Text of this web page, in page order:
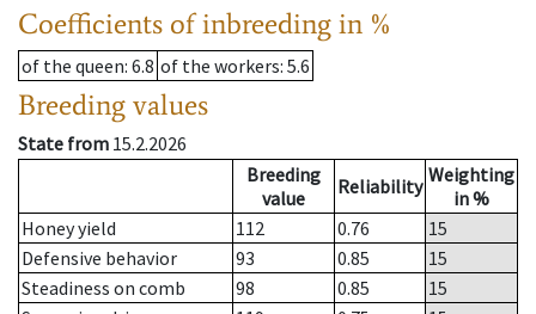
Coefficients of inbreeding in %
of the queen: 6.8 of the workers: 5.6
Breeding values
State from 15.2.2026
Breeding
value
Reliability Weighting
in %
Honey yield
112 0.76
15
Defensive behavior
93 0.85
15
Steadiness on comb
98 0.85
15